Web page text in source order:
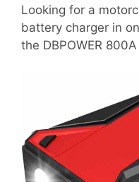
Looking for a
battery charger in
the DBPOWER